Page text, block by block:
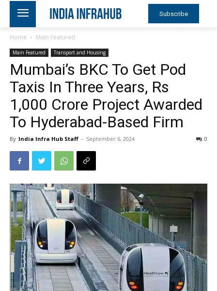
Subscribe
Home Main Featured
Main Featured Transport and Housing
Mumbai’s BKC To Get Pod
Taxis In Three Years, Rs
1,000 Crore Project Awarded
To Hyderabad-Based Firm
By India Infra Hub Staff - September 6, 2024 0